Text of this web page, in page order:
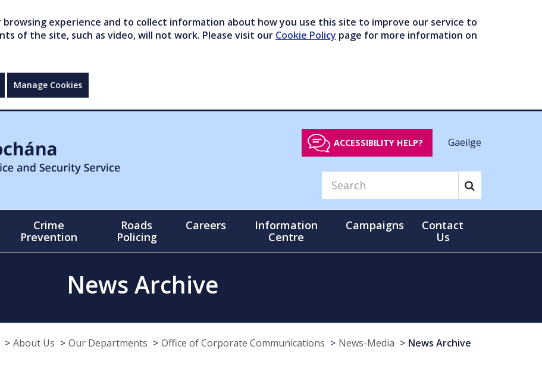
experience and to collect information about how you use this site to improve our service to
of the site, such as video, will not work. Please visit our Cookie Policy page for more information on
Manage Cookies
ACCESSIBILITY HELP? Gaeilge
Crime
Prevention
Roads
Policing
Careers
Information
Centre
Campaigns
Contact
Us
News Archive
About Us Our Departments Office of Corporate Communications News-Media News Archive